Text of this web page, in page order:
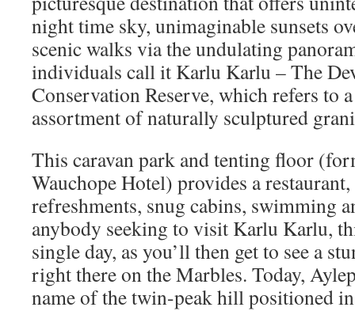
night time sky, unimaginable sunsets
scenic walks via the undulating
individuals call it Karlu Karlu – The
Conservation Reserve, which refers to
assortment of naturally sculptured
This caravan park and tenting floor
Wauchope Hotel) provides a
refreshments, snug cabins, swimming
anybody seeking to visit Karlu Karlu,
single day, as you’ll then get to see a
right there on the Marbles. Today,
name of the twin-peak hill positioned